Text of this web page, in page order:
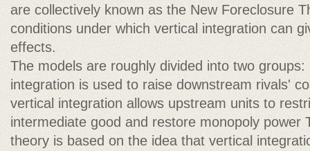
are collectively known as the New Foreclosure
conditions under which vertical integration can
effects.
The models are roughly divided into two
integration is used to raise downstream rivals'
vertical integration allows upstream units to
intermediate good and restore monopoly power
theory is based on the idea that vertical